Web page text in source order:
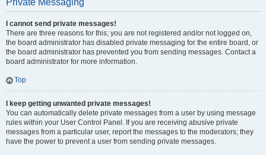
Private Messaging
I cannot send private messages!
There are three reasons for this; you are not registered and/or not logged on,
the board administrator has disabled private messaging for the entire board, or
the board administrator has prevented you from sending messages. Contact a
board administrator for more information.
Top
I keep getting unwanted private messages!
You can automatically delete private messages from a user by using message
rules within your User Control Panel. If you are receiving abusive private
messages from a particular user, report the messages to the moderators; they
have the power to prevent a user from sending private messages.